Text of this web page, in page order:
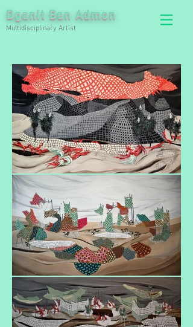
Dganit Ben Admon
Multidisciplinary Artist